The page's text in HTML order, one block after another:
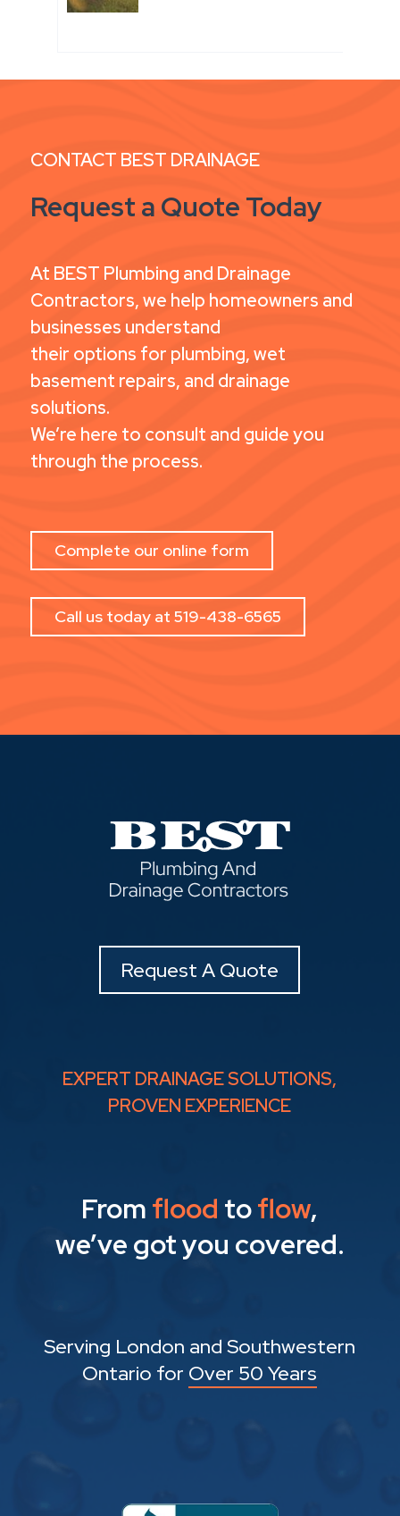
CONTACT BEST DRAINAGE
Request a Quote Today
At BEST Plumbing and Drainage
Contractors, we help homeowners and
businesses understand
their options for plumbing, wet
basement repairs, and drainage
solutions.
We’re here to consult and guide you
through the process.
Complete our online form
Call us today at 519-438-6565
Request A Quote
EXPERT DRAINAGE SOLUTIONS,
PROVEN EXPERIENCE
From flood toflow,
we’ve got you covered.
Serving London and Southwestern
Ontario for Over 50 Years